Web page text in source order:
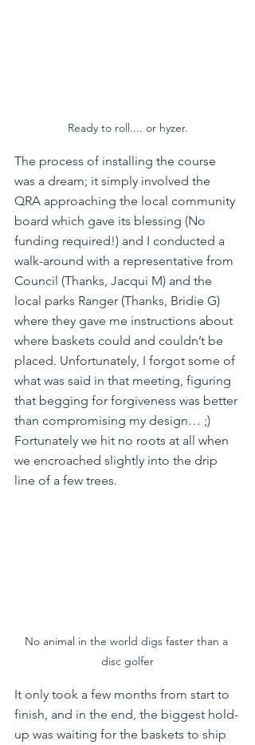
Ready to roll.... or hyzer.
The process of installing the course
was a dream; it simply involved the
QRA approaching the local community
board which gave its blessing (No
funding required!) and I conducted a
walk-around with a representative from
Council (Thanks, Jacqui M) and the
local parks Ranger (Thanks, Bridie G)
where they gave me instructions about
where baskets could and couldn’t be
placed. Unfortunately, I forgot some of
what was said in that meeting, figuring
that begging for forgiveness was better
than compromising my design… ;)
Fortunately we hit no roots at all when
we encroached slightly into the drip
line of a few trees.
No animal in the world digs faster than a
disc golfer
It only took a few months from start to
finish, and in the end, the biggest hold-
up was waiting for the baskets to ship